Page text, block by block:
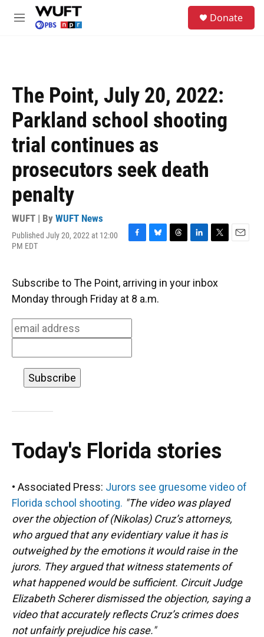
Skip to main content
M
Donate
The Point, July 20, 2022:
Parkland school shooting
trial continues as
prosecutors seek death
penalty
WUFT | By WUFT News
Published July 20, 2022 at 12:00
PM EDT
F
e
b
o
k
B
e
s
k
T
e
a
L
k
e
T
t
t
E
Subscribe to The Point, arriving in your inbox
Monday through Friday at 8 a.m.
Today's Florida stories
• Associated Press: Jurors see gruesome video of
Florida school shooting. "The video was played
over the objection of (Nikolas) Cruz’s attorneys,
who argued that any evidentiary value it has is
outweighed by the emotions it would raise in the
jurors. They argued that witness statements of
what happened would be sufficient. Circuit Judge
Elizabeth Scherer dismissed the objection, saying a
video that accurately reflects Cruz’s crimes does
not unfairly prejudice his case."